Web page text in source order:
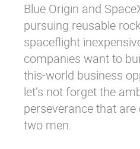
Blue Origin and
pursuing reusable
spaceflight
companies want to
this-world business
let’s not forget the
perseverance that
two men.